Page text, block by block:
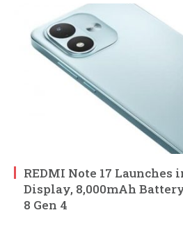
REDMI Note 17
Display, 8,000mAh
8 Gen 4